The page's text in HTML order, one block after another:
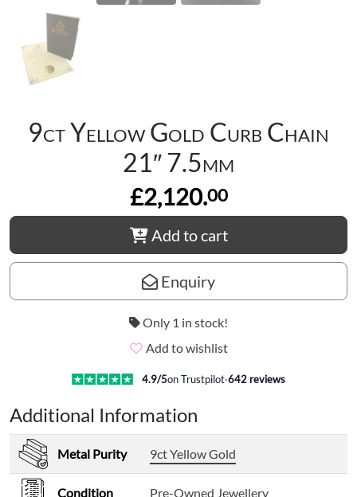
9ct Yellow Gold Curb Chain
21″ 7.5mm
£2,120.00
Add to cart
Enquiry
Only 1 in stock!
Add to wishlist
4.9/5on Trustpilot·642 reviews
Additional Information
Metal Purity 9ct Yellow Gold
Condition Pre-Owned Jewellery